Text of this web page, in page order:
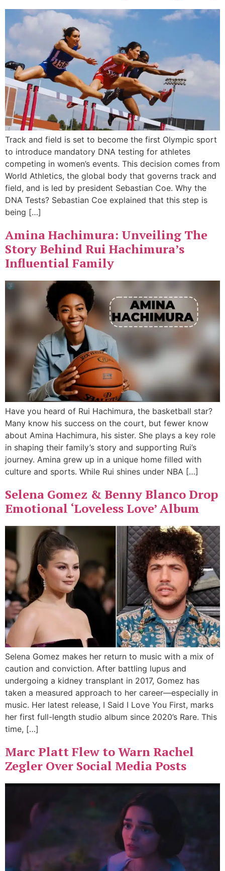
Track and field is set to become the first Olympic sport
to introduce mandatory DNA testing for athletes
competing in women’s events. This decision comes from
World Athletics, the global body that governs track and
field, and is led by president Sebastian Coe. Why the
DNA Tests? Sebastian Coe explained that this step is
being […]
Amina Hachimura: Unveiling The
Story Behind Rui Hachimura’s
Influential Family
Have you heard of Rui Hachimura, the basketball star?
Many know his success on the court, but fewer know
about Amina Hachimura, his sister. She plays a key role
in shaping their family’s story and supporting Rui’s
journey. Amina grew up in a unique home filled with
culture and sports. While Rui shines under NBA […]
Selena Gomez & Benny Blanco Drop
Emotional ‘Loveless Love’ Album
Selena Gomez makes her return to music with a mix of
caution and conviction. After battling lupus and
undergoing a kidney transplant in 2017, Gomez has
taken a measured approach to her career—especially in
music. Her latest release, I Said I Love You First, marks
her first full-length studio album since 2020’s Rare. This
time, […]
Marc Platt Flew to Warn Rachel
Zegler Over Social Media Posts